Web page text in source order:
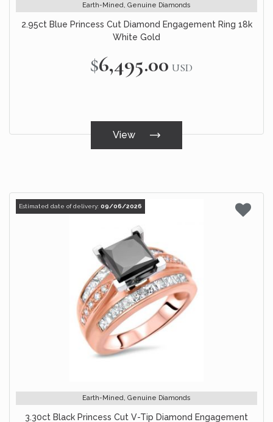
Earth-Mined, Genuine Diamonds
2.95ct Blue Princess Cut Diamond Engagement Ring 18k
White Gold
$6,495.00 USD
View
Estimated date of delivery: 09/06/2026
Earth-Mined, Genuine Diamonds
3.30ct Black Princess Cut V-Tip Diamond Engagement